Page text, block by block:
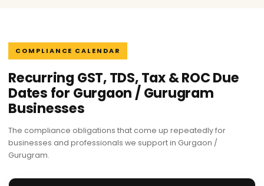
COMPLIANCE CALENDAR
Recurring GST, TDS, Tax & ROC Due
Dates for Gurgaon / Gurugram
Businesses
The compliance obligations that come up repeatedly for
businesses and professionals we support in Gurgaon /
Gurugram.